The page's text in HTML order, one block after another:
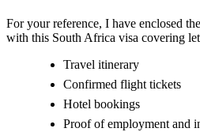
For your reference, I have enclosed
with this South Africa visa covering
Travel itinerary
Confirmed flight tickets
Hotel bookings
Proof of employment and